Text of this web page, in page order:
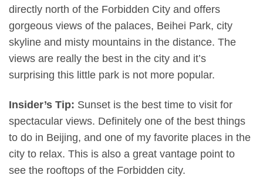
directly north of the Forbidden City and offers
gorgeous views of the palaces, Beihei Park, city
skyline and misty mountains in the distance. The
views are really the best in the city and it’s
surprising this little park is not more popular.
Insider’s Tip: Sunset is the best time to visit for
spectacular views. Definitely one of the best things
to do in Beijing, and one of my favorite places in the
city to relax. This is also a great vantage point to
see the rooftops of the Forbidden city.